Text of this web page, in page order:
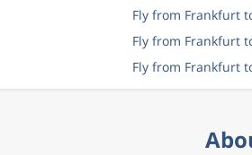
Fly from Frankfurt
Fly from Frankfurt
Fly from Frankfurt